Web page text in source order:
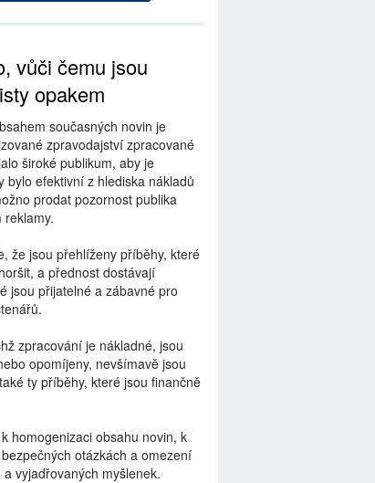
vůči čemu jsou
opakem
současných novin je
zpravodajství zpracované
široké publikum, aby je
bylo efektivní z hlediska nákladů
prodat pozornost publika
reklamy.
že jsou přehlíženy příběhy, které
a přednost dostávají
jsou přijatelné a zábavné pro
zpracování je nákladné, jsou
opomíjeny, nevšímavě jsou
ty příběhy, které jsou finančně
homogenizaci obsahu novin, k
otázkách a omezení
vyjadřovaných myšlenek.